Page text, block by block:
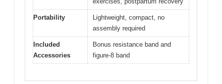
Portability
Lightweight, compact, no
assembly required
Included
Accessories
Bonus resistance band and
figure-8 band